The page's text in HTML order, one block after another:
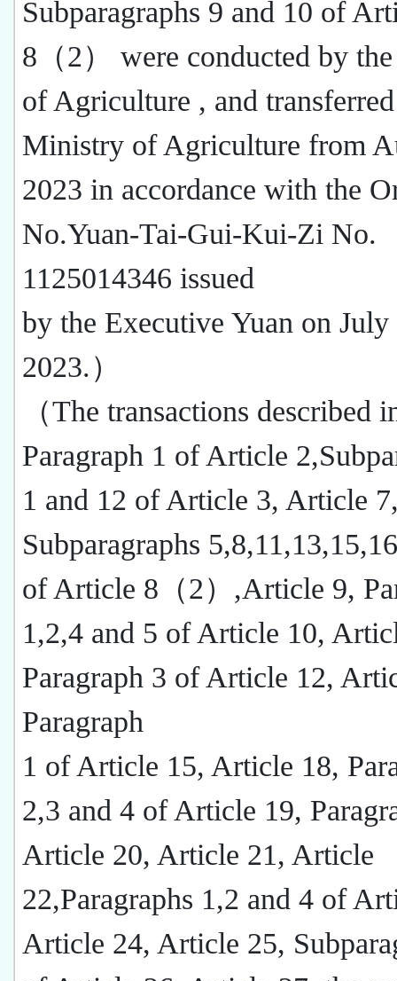
Subparagraphs 9 and 10 of
8（2） were conducted by
of Agriculture , and
Ministry of Agriculture from
2023 in accordance with the
No.Yuan-Tai-Gui-Kui-Zi No.
1125014346 issued
by the Executive Yuan on July
2023.）
（The transactions described
Paragraph 1 of Article
1 and 12 of Article 3, Article
Subparagraphs
of Article 8（2）,Article 9,
1,2,4 and 5 of Article 10,
Paragraph 3 of Article 12,
Paragraph
1 of Article 15, Article 18,
2,3 and 4 of Article 19,
Article 20, Article 21, Article
22,Paragraphs 1,2 and 4 of
Article 24, Article 25,